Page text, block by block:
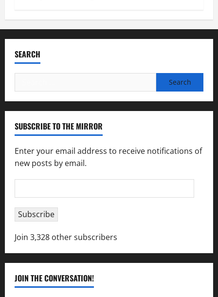
SEARCH
for:
SUBSCRIBE TO THE MIRROR
Enter your email address to receive notifications of
new posts by email.
Address
Subscribe
Join 3,328 other subscribers
JOIN THE CONVERSATION!